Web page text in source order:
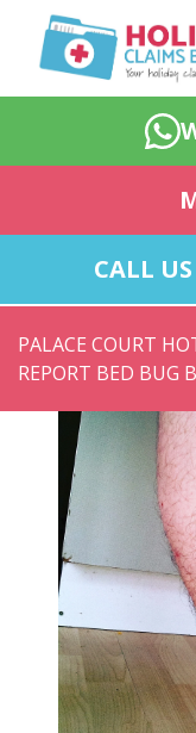
CALL
PALACE COURT
REPORT BED BUG